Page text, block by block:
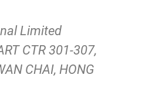
Limited
CTR 301-307,
CHAI, HONG